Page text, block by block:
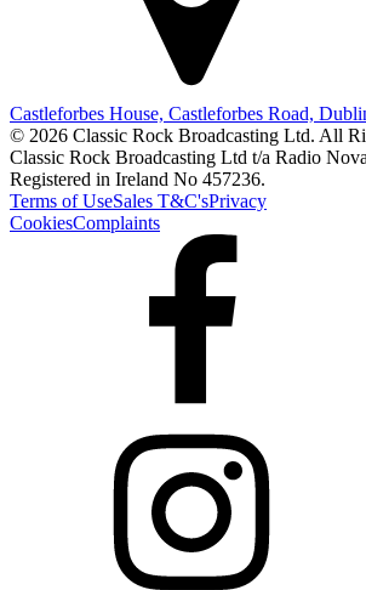
Castleforbes House, Castleforbes Road,
© 2026 Classic Rock Broadcasting Ltd. All
Classic Rock Broadcasting Ltd t/a Radio
Registered in Ireland No 457236.
Terms of UseSales T&C'sPrivacy
CookiesComplaints